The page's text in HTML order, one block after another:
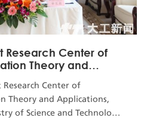
Research Center of
Theory and
Center of
Theory and Applications,
of Science and Technology